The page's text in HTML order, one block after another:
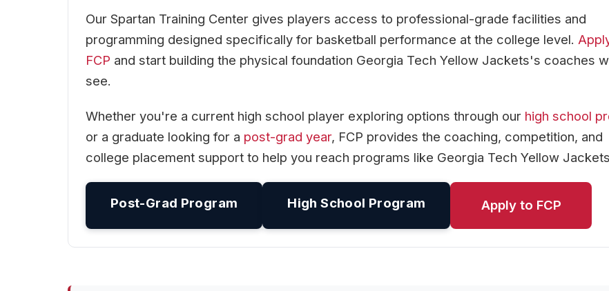
Our Spartan Training Center gives players access to professional-grade facilities and
programming designed specifically for basketball performance at the college level.
FCP and start building the physical foundation Georgia Tech Yellow Jackets's coaches
see.
Whether you're a current high school player exploring options through our high school
or a graduate looking for a post-grad year, FCP provides the coaching, competition, and
college placement support to help you reach programs like Georgia Tech Yellow
Post-Grad Program High School Program Apply to FCP